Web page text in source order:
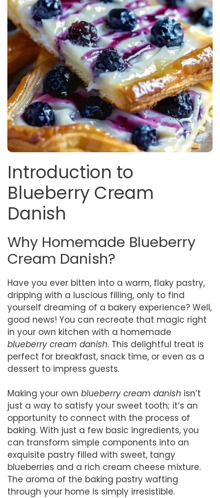
Introduction to
Blueberry Cream
Danish
Why Homemade Blueberry
Cream Danish?
Have you ever bitten into a warm, flaky pastry,
dripping with a luscious filling, only to find
yourself dreaming of a bakery experience? Well,
good news! You can recreate that magic right
in your own kitchen with a homemade
blueberry cream danish. This delightful treat is
perfect for breakfast, snack time, or even as a
dessert to impress guests.
Making your own blueberry cream danish isn’t
just a way to satisfy your sweet tooth; it’s an
opportunity to connect with the process of
baking. With just a few basic ingredients, you
can transform simple components into an
exquisite pastry filled with sweet, tangy
blueberries and a rich cream cheese mixture.
The aroma of the baking pastry wafting
through your home is simply irresistible.